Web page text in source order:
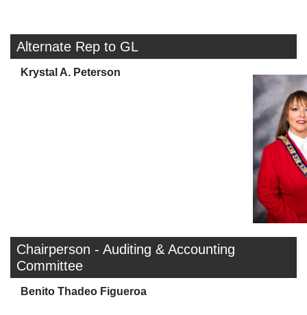
Alternate Rep to GL
Krystal A. Peterson
Chairperson - Auditing & Accounting
Committee
Benito Thadeo Figueroa